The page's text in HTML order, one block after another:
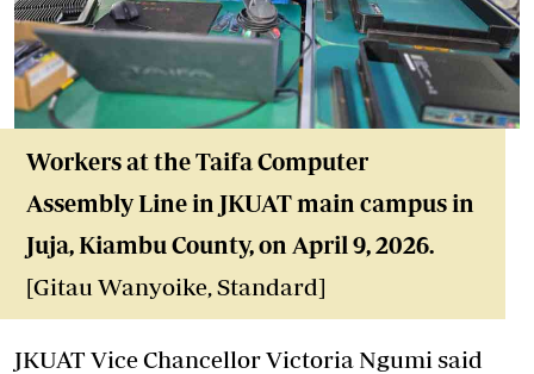
Workers at the Taifa Computer
Assembly Line in JKUAT main campus in
Juja, Kiambu County, on April 9, 2026.
[Gitau Wanyoike, Standard]
JKUAT Vice Chancellor Victoria Ngumi said